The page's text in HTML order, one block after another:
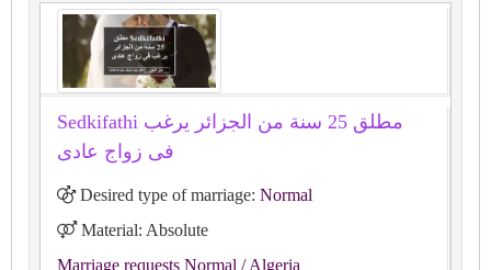
Sedkifathi مطلق 25 سنة من الجزائر يرغب
فى زواج عادى
Desired type of marriage: Normal
Material: Absolute
Marriage requests Normal / Algeria